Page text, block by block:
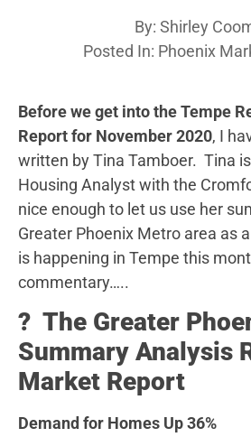
By: Shirley
Posted In: Phoenix
Before we get into the Tempe
Report for November 2020, I
written by Tina Tamboer. Tina
Housing Analyst with the
nice enough to let us use her
Greater Phoenix Metro area as
is happening in Tempe this
commentary…..
?️ The Greater
Summary Analysis
Market Report
Demand for Homes Up 36%